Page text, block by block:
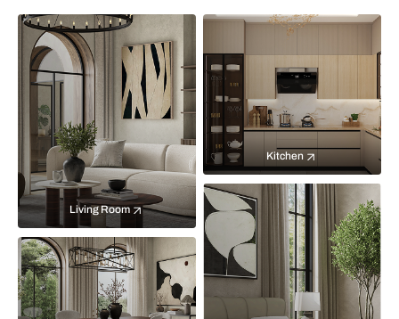
Living Room
Kitchen